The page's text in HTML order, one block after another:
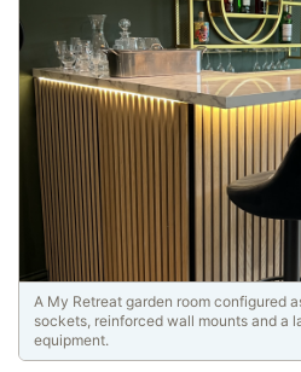
A My Retreat garden room configured
sockets, reinforced wall mounts and a
equipment.